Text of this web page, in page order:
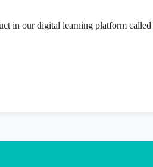
in our digital learning platform called